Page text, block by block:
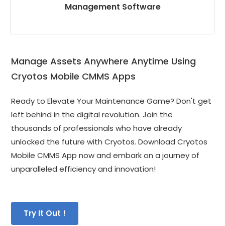
Management Software
Manage Assets Anywhere Anytime Using
Cryotos Mobile CMMS Apps
Ready to Elevate Your Maintenance Game? Don't get
left behind in the digital revolution. Join the
thousands of professionals who have already
unlocked the future with Cryotos. Download Cryotos
Mobile CMMS App now and embark on a journey of
unparalleled efficiency and innovation!
Try It Out !